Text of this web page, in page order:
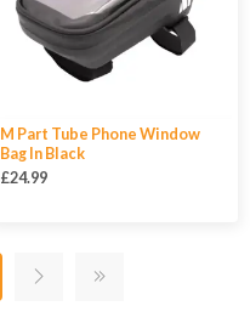
M Part Tube Phone Window
Bag In Black
£24.99